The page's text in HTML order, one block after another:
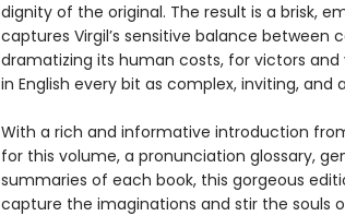
dignity of the original. The result is a brisk,
captures Virgil’s sensitive balance between
dramatizing its human costs, for victors and
in English every bit as complex, inviting,
With a rich and informative introduction
for this volume, a pronunciation glossary,
summaries of each book, this gorgeous
capture the imaginations and stir the souls